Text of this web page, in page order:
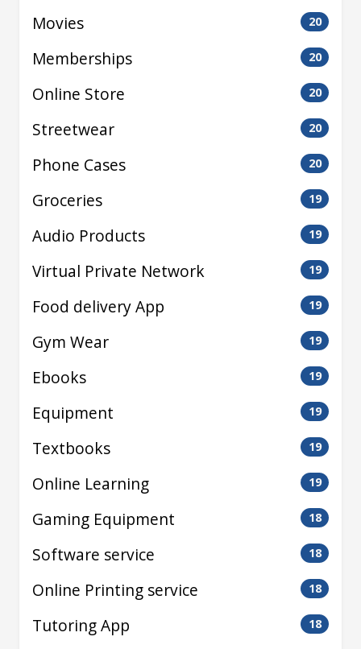
Movies 20
Memberships 20
Online Store 20
Streetwear 20
Phone Cases 20
Groceries 19
Audio Products 19
Virtual Private Network 19
Food delivery App 19
Gym Wear 19
Ebooks 19
Equipment 19
Textbooks 19
Online Learning 19
Gaming Equipment 18
Software service 18
Online Printing service 18
Tutoring App 18